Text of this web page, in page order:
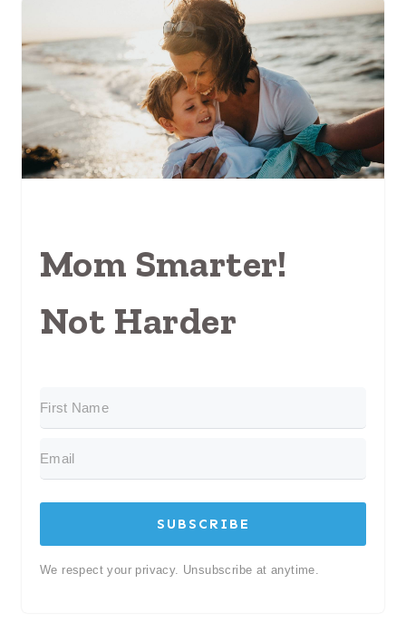
Mom Smarter!
Not Harder
SUBSCRIBE
We respect your privacy. Unsubscribe at anytime.